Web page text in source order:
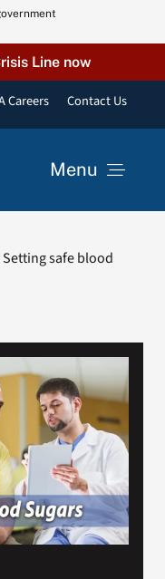
Line now
Careers Contact Us
Menu
VA Podcast
VA Press
Search
for:
safe blood